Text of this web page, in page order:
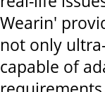
Wearin'
not only
capable of